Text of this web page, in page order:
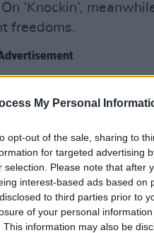
My Personal
opt-out of the sale, sharing to
for targeted advertising
selection. Please note that after
interest-based ads based
to third parties prior to
of your personal
This information may also be
‘Knockin’,
freedoms.
an island off the
relentlessly.
more popular than
through
seem to be getting
who can